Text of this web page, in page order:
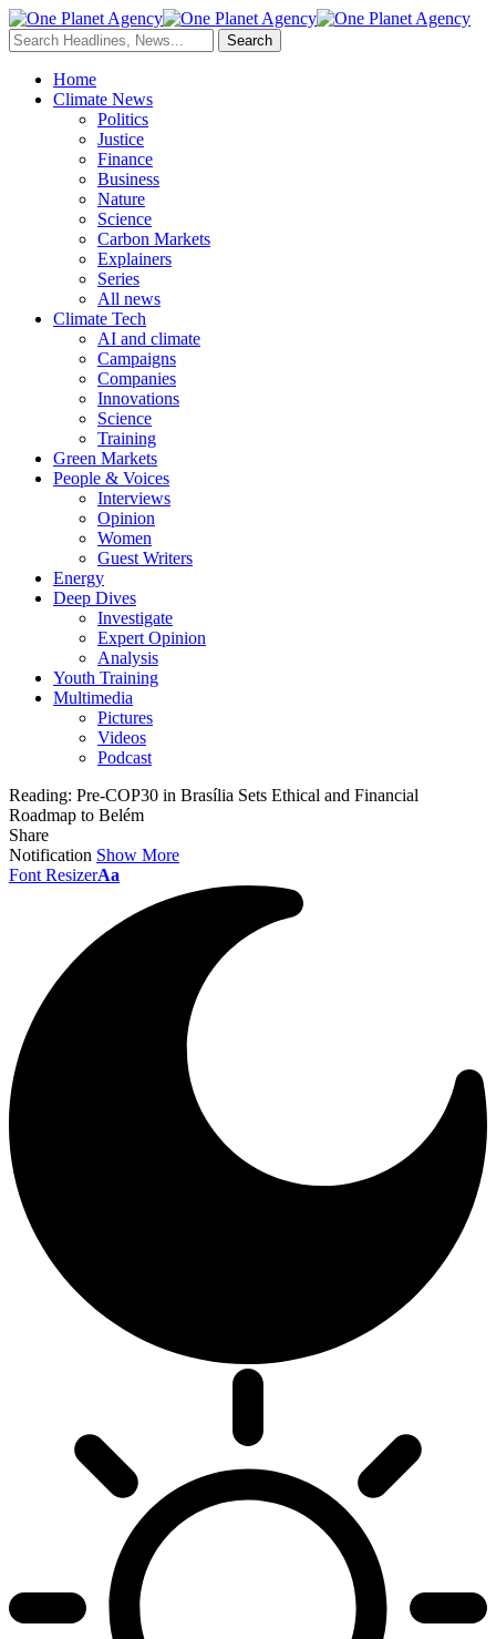
Home
Climate News
Politics
Justice
Finance
Business
Nature
Science
Carbon Markets
Explainers
Series
All news
Climate Tech
AI and climate
Campaigns
Companies
Innovations
Science
Training
Green Markets
People & Voices
Interviews
Opinion
Women
Guest Writers
Energy
Deep Dives
Investigate
Expert Opinion
Analysis
Youth Training
Multimedia
Pictures
Videos
Podcast
Reading: Pre-COP30 in Brasília Sets Ethical and Financial
Roadmap to Belém
Share
Notification Show More
Font ResizerAa